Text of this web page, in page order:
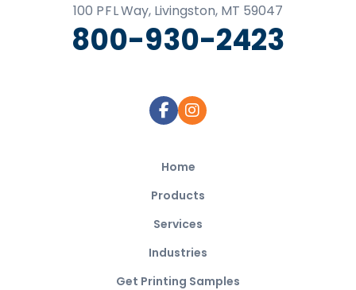
100 P F LWay, Livingston, MT 59047
800-930-2423
Home
Products
Services
Industries
Get Printing Samples